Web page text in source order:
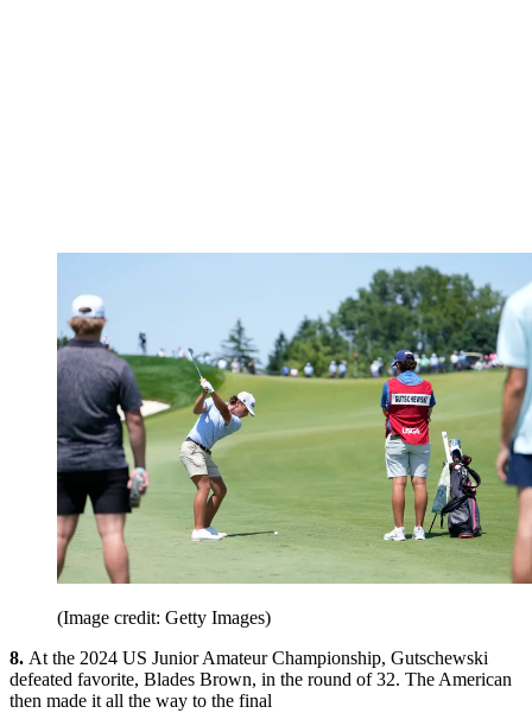
(Image credit: Getty Images)
8. At the 2024 US Junior Amateur Championship, Gutschewski
defeated favorite, Blades Brown, in the round of 32. The American
then made it all the way to the final